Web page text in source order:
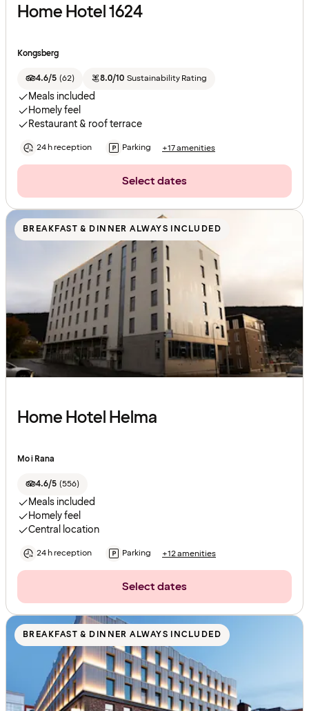
Home Hotel 1624
Kongsberg
4.6/5 (62) 8.0/10 Sustainability Rating
Meals included
Homely feel
Restaurant & roof terrace
24 h reception Parking +17 amenities
Select dates
BREAKFAST & DINNER ALWAYS INCLUDED
Home Hotel Helma
Mo i Rana
4.6/5 (556)
Meals included
Homely feel
Central location
24 h reception Parking +12 amenities
Select dates
BREAKFAST & DINNER ALWAYS INCLUDED